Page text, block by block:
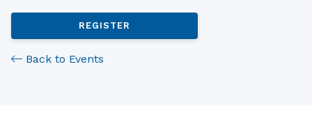
REGISTER
Back to Events